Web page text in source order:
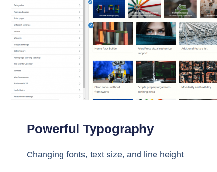
Powerful Typography
Changing fonts, text size, and line height